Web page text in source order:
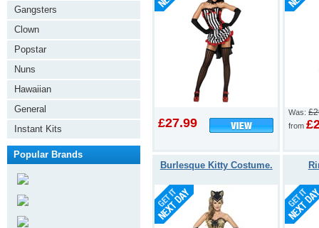
£27.99
Was:
from
Burlesque Kitty Costume.
Gangsters
Clown
Popstar
Nuns
Hawaiian
General
Instant Kits
Popular Brands